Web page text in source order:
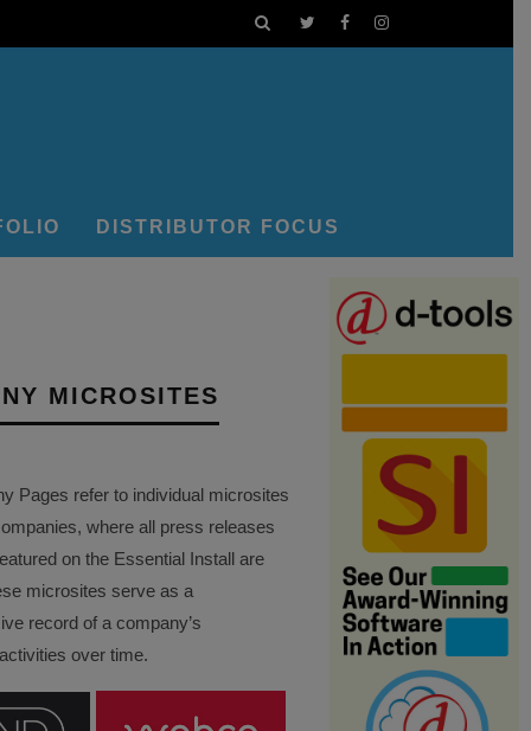
DISTRIBUTOR FOCUS
MICROSITES
Pages refer to individual microsites
where all press releases
on the Essential Install are
microsites serve as a
record of a company’s
over time.